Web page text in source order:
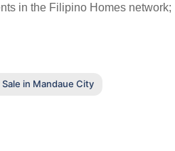
in the Filipino Homes network;
in Mandaue City